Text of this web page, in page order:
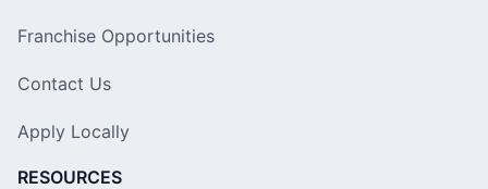
Franchise Opportunities
Contact Us
Apply Locally
RESOURCES